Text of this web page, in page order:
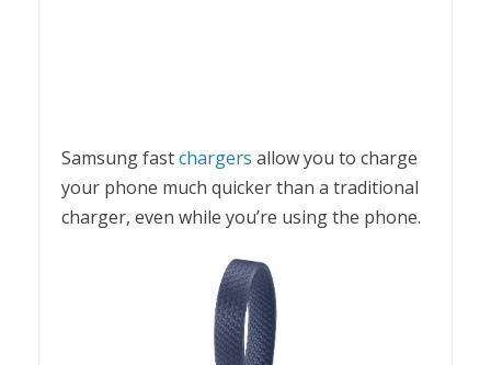
Samsung fastchargers allow you to charge
your phone much quicker than a traditional
charger, even while you’re using the phone.